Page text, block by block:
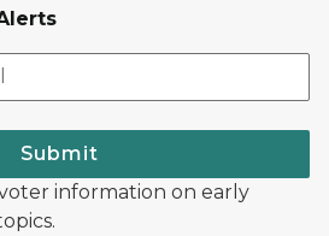
Submit
information on early